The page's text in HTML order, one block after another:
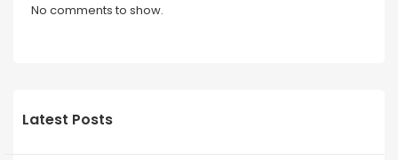
No comments to show.
Latest Posts